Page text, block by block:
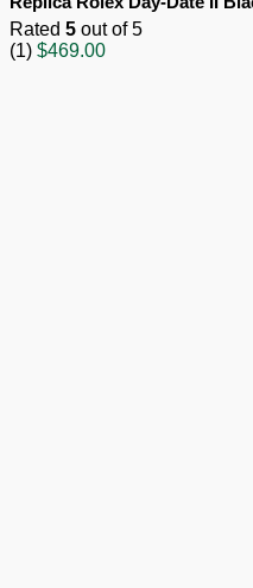
Rated 5 out of 5
(1) $469.00